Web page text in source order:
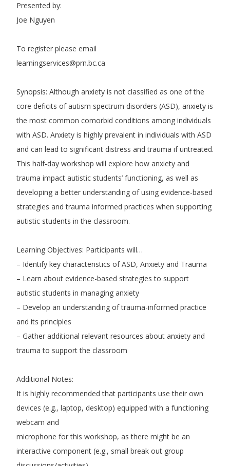
Presented by:
Joe Nguyen
To register please email
learningservices@prn.bc.ca
Synopsis: Although anxiety is not classified as one of the
core deficits of autism spectrum disorders (ASD), anxiety is
the most common comorbid conditions among individuals
with ASD. Anxiety is highly prevalent in individuals with ASD
and can lead to significant distress and trauma if untreated.
This half-day workshop will explore how anxiety and
trauma impact autistic students’ functioning, as well as
developing a better understanding of using evidence-based
strategies and trauma informed practices when supporting
autistic students in the classroom.
Learning Objectives: Participants will…
– Identify key characteristics of ASD, Anxiety and Trauma
– Learn about evidence-based strategies to support
autistic students in managing anxiety
– Develop an understanding of trauma-informed practice
and its principles
– Gather additional relevant resources about anxiety and
trauma to support the classroom
Additional Notes:
It is highly recommended that participants use their own
devices (e.g., laptop, desktop) equipped with a functioning
webcam and
microphone for this workshop, as there might be an
interactive component (e.g., small break out group